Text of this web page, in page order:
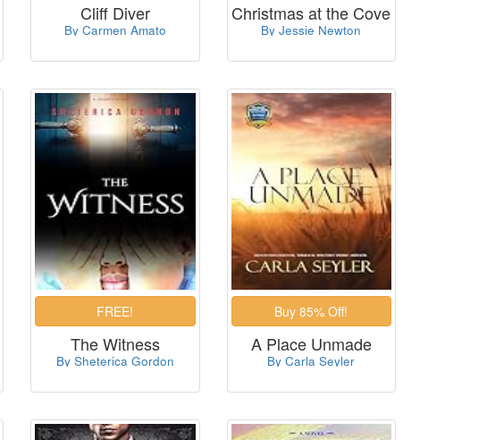
Cliff Diver
By Carmen Amato
Christmas at the Cove
By Jessie Newton
The Witness
By Sheterica Gordon
A Place Unmade
By Carla Seyler